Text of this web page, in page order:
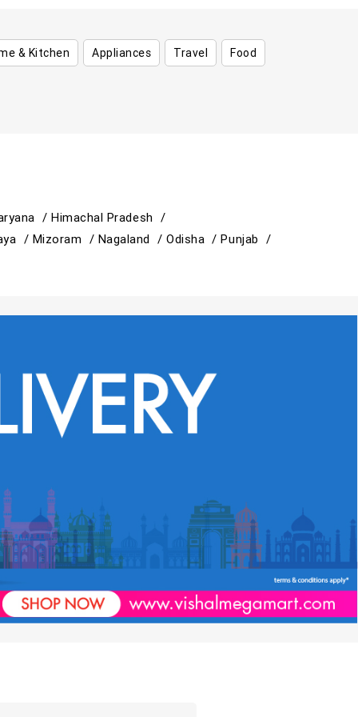
& Kitchen Appliances Travel Food
/ Himachal Pradesh /
/ Mizoram / Nagaland /Odisha /Punjab /